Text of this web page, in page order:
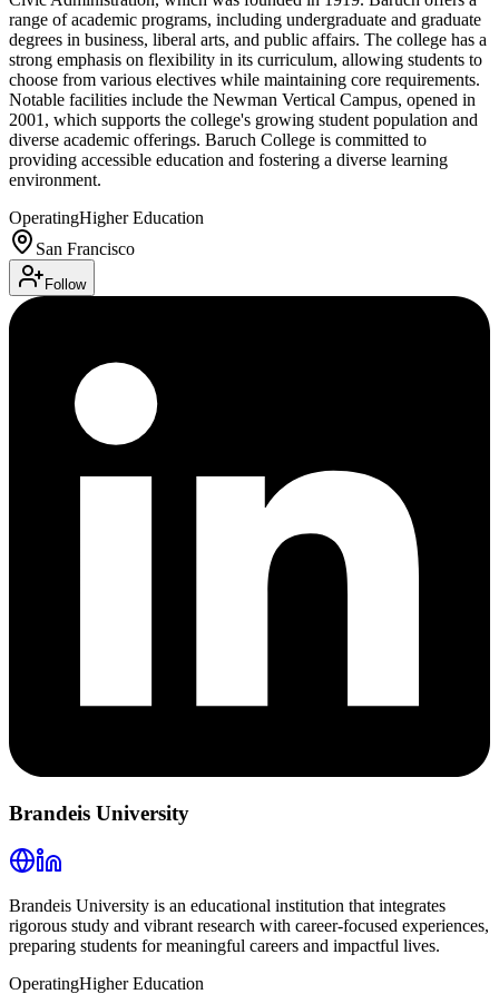
range of academic programs, including undergraduate and graduate
degrees in business, liberal arts, and public affairs. The college has a
strong emphasis on flexibility in its curriculum, allowing students to
choose from various electives while maintaining core requirements.
Notable facilities include the Newman Vertical Campus, opened in
2001, which supports the college's growing student population and
diverse academic offerings. Baruch College is committed to
providing accessible education and fostering a diverse learning
environment.
OperatingHigher Education
San Francisco
Follow
Brandeis University
Brandeis University is an educational institution that integrates
rigorous study and vibrant research with career-focused experiences,
preparing students for meaningful careers and impactful lives.
OperatingHigher Education